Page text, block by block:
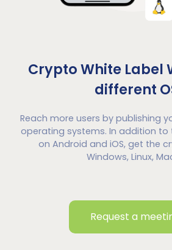
Crypto White Label
different
Reach more users by publishing
operating systems. In addition to
on Android and iOS, get the
Windows, Linux,
Request a